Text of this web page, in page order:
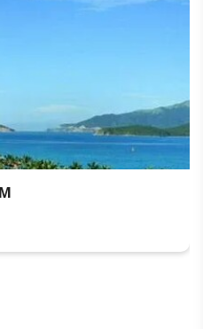
HAAP TRANSIT HOTEL (